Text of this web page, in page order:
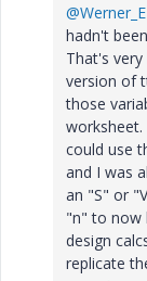
@Werner_E
hadn't
That's
version of
those
could use
and I was
an "S" or
"n" to now
design
replicate